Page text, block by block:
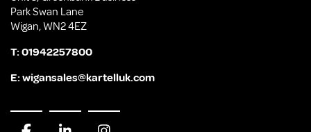
Park Swan Lane
Wigan, WN2 4EZ
T:01942257800
E:wigansales@kartelluk.com